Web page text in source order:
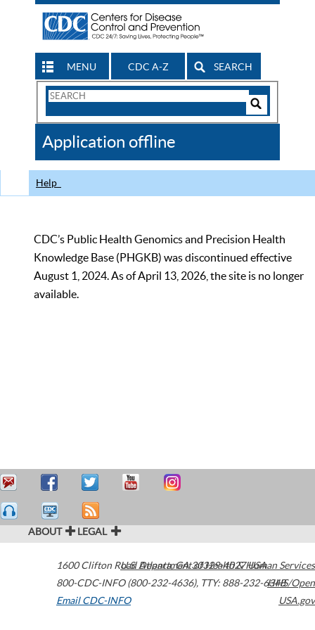
MENU CDC A-Z SEARCH
Search
CDC
Application offline
Help
CDC’s Public Health Genomics and Precision Health
Knowledge Base (PHGKB) was discontinued effective
August 1, 2024. As of April 13, 2026, the site is no longer
available.
ABOUT LEGAL
1600 Clifton Road Atlanta,GA30329-4027USA
800-CDC-INFO (800-232-4636), TTY: 888-232-6348
Email CDC-INFO
U.S. Department of Health & Human Services
HHS/Open
USA.gov